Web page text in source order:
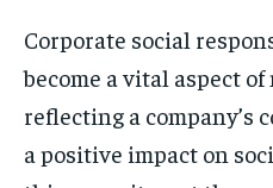
LIFE STYLE
STORIES
TECH
LIFE STYLE
STORIES
TECH
Corporate social
become a vital aspect of
reflecting a company’s
a positive impact on